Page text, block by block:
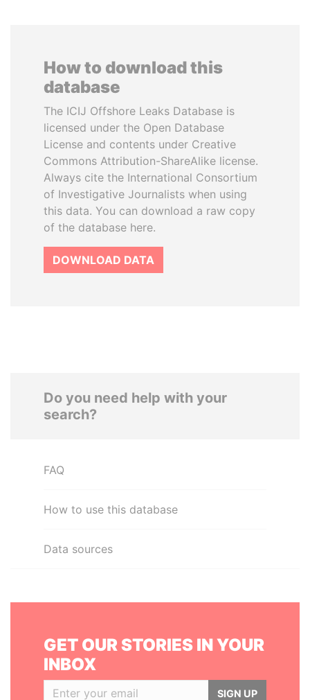
How to download this
database
The ICIJ Offshore Leaks Database is
licensed under the Open Database
License and contents under Creative
Commons Attribution-ShareAlike license.
Always cite the International Consortium
of Investigative Journalists when using
this data. You can download a raw copy
of the database here.
DOWNLOAD DATA
Do you need help with your
search?
FAQ
How to use this database
Data sources
GET OUR STORIES IN YOUR
INBOX
SIGN UP